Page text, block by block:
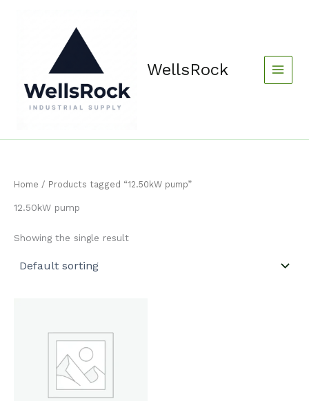
WellsRock
Home / Products tagged “12.50kW pump”
12.50kW pump
Showing the single result